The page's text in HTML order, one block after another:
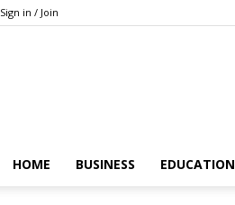
Sign in / Join
HOME BUSINESS EDUCATION